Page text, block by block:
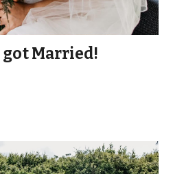
Married!